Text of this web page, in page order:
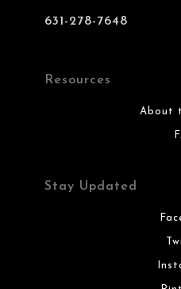
631-278-7648
Resources
About
Stay Updated